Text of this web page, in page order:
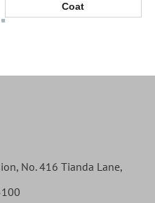
Coat
No. 416 Tianda Lane,